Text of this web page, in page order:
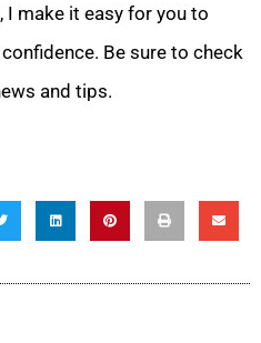
I make it easy for you to
Be sure to check
and tips.